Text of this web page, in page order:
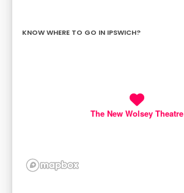
KNOW WHERE TO GO IN IPSWICH?
The New Wolsey Theatre